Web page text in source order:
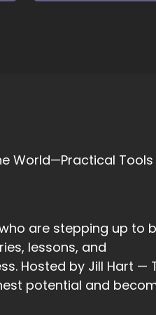
don't even realize what a
know, correlate that to a
out of the corner of
World—Practical
are stepping up to
lessons, and
Hosted by Jill Hart —
potential and